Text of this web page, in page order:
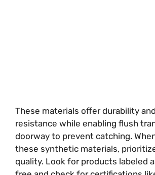
These materials offer durability
resistance while enabling flush
doorway to prevent catching.
these synthetic materials,
quality. Look for products labeled